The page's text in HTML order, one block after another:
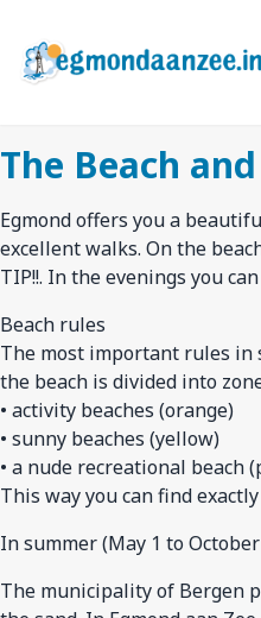
main
The Beach
Egmond offers you a
excellent walks. On the
TIP!!. In the evenings you
Beach rules
The most important rules in
the beach is divided into
• activity beaches (orange)
• sunny beaches (yellow)
• a nude recreational beach
This way you can find
In summer (May 1 to
The municipality of Bergen